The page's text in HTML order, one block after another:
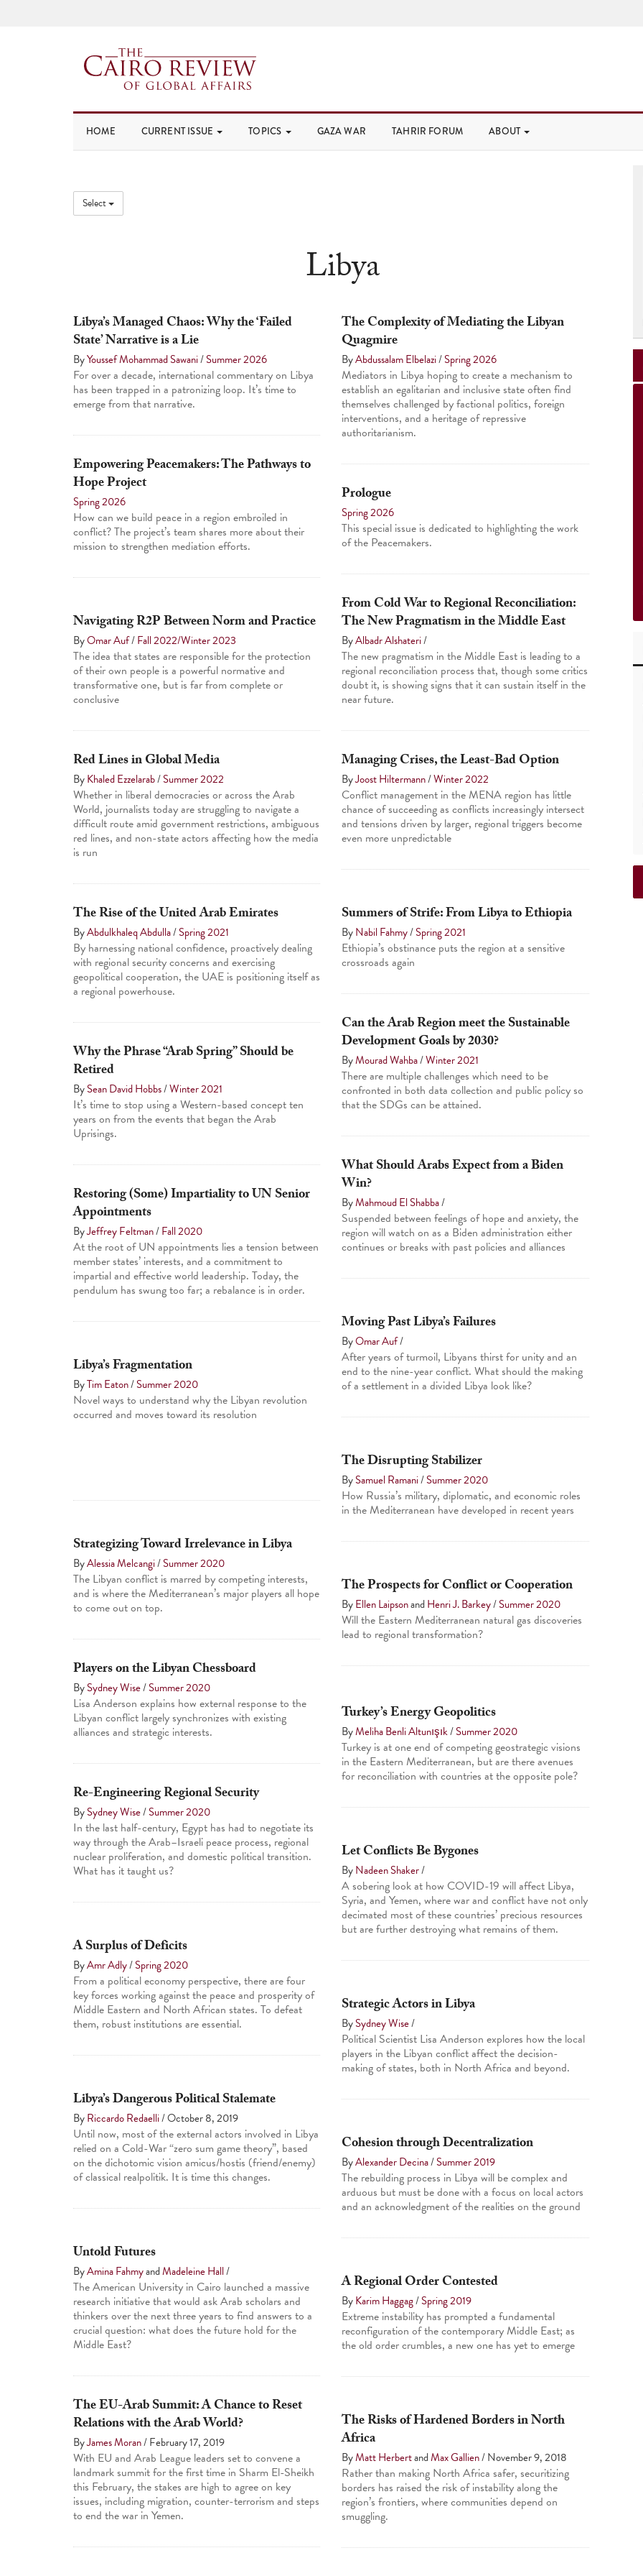
HOME CURRENT ISSUE TOPICS GAZA WAR TAHRIR FORUM ABOUT
Select
Libya
Libya’s Managed Chaos: Why the ‘Failed
State’ Narrative is a Lie
ByYoussef Mohammad Sawani/Summer 2026
For over a decade, international commentary on Libya
has been trapped in a patronizing loop. It’s time to
emerge from that narrative.
The Complexity of Mediating the Libyan
Quagmire
ByAbdussalam Elbelazi/Spring 2026
Mediators in Libya hoping to create a mechanism to
establish an egalitarian and inclusive state often find
themselves challenged by factional politics, foreign
interventions, and a heritage of repressive
authoritarianism.
Empowering Peacemakers: The Pathways to
Hope Project
Spring 2026
How can we build peace in a region embroiled in
conflict? The project’s team shares more about their
mission to strengthen mediation efforts.
Prologue
Spring 2026
This special issue is dedicated to highlighting the work
of the Peacemakers.
From Cold War to Regional Reconciliation:
The New Pragmatism in the Middle East
ByAlbadr Alshateri/
The new pragmatism in the Middle East is leading to a
regional reconciliation process that, though some critics
doubt it, is showing signs that it can sustain itself in the
near future.
Navigating R2P Between Norm and Practice
ByOmar Auf/Fall 2022/Winter 2023
The idea that states are responsible for the protection
of their own people is a powerful normative and
transformative one, but is far from complete or
conclusive
Red Lines in Global Media
ByKhaled Ezzelarab/Summer 2022
Whether in liberal democracies or across the Arab
World, journalists today are struggling to navigate a
difficult route amid government restrictions, ambiguous
red lines, and non-state actors affecting how the media
is run
Managing Crises, the Least-Bad Option
ByJoost Hiltermann/Winter 2022
Conflict management in the MENA region has little
chance of succeeding as conflicts increasingly intersect
and tensions driven by larger, regional triggers become
even more unpredictable
The Rise of the United Arab Emirates
ByAbdulkhaleq Abdulla/Spring 2021
By harnessing national confidence, proactively dealing
with regional security concerns and exercising
geopolitical cooperation, the UAE is positioning itself as
a regional powerhouse.
Summers of Strife: From Libya to Ethiopia
ByNabil Fahmy/Spring 2021
Ethiopia’s obstinance puts the region at a sensitive
crossroads again
Can the Arab Region meet the Sustainable
Development Goals by 2030?
ByMourad Wahba/Winter 2021
There are multiple challenges which need to be
confronted in both data collection and public policy so
that the SDGs can be attained.
Why the Phrase “Arab Spring” Should be
Retired
BySean David Hobbs/Winter 2021
It’s time to stop using a Western-based concept ten
years on from the events that began the Arab
Uprisings.
What Should Arabs Expect from a Biden
Win?
ByMahmoud El Shabba/
Suspended between feelings of hope and anxiety, the
region will watch on as a Biden administration either
continues or breaks with past policies and alliances
Restoring (Some) Impartiality to UN Senior
Appointments
ByJeffrey Feltman/Fall 2020
At the root of UN appointments lies a tension between
member states’ interests, and a commitment to
impartial and effective world leadership. Today, the
pendulum has swung too far; a rebalance is in order.
Moving Past Libya’s Failures
ByOmar Auf/
After years of turmoil, Libyans thirst for unity and an
end to the nine-year conflict. What should the making
of a settlement in a divided Libya look like?
Libya’s Fragmentation
ByTim Eaton/Summer 2020
Novel ways to understand why the Libyan revolution
occurred and moves toward its resolution
The Disrupting Stabilizer
BySamuel Ramani/Summer 2020
How Russia’s military, diplomatic, and economic roles
in the Mediterranean have developed in recent years
Strategizing Toward Irrelevance in Libya
ByAlessia Melcangi/Summer 2020
The Libyan conflict is marred by competing interests,
and is where the Mediterranean’s major players all hope
to come out on top.
The Prospects for Conflict or Cooperation
ByEllen LaipsonandHenri J. Barkey/Summer 2020
Will the Eastern Mediterranean natural gas discoveries
lead to regional transformation?
Players on the Libyan Chessboard
BySydney Wise/Summer 2020
Lisa Anderson explains how external response to the
Libyan conflict largely synchronizes with existing
alliances and strategic interests.
Turkey’s Energy Geopolitics
ByMeliha Benli Altunışık/Summer 2020
Turkey is at one end of competing geostrategic visions
in the Eastern Mediterranean, but are there avenues
for reconciliation with countries at the opposite pole?
Re-Engineering Regional Security
BySydney Wise/Summer 2020
In the last half-century, Egypt has had to negotiate its
way through the Arab–Israeli peace process, regional
nuclear proliferation, and domestic political transition.
What has it taught us?
Let Conflicts Be Bygones
ByNadeen Shaker/
A sobering look at how COVID-19 will affect Libya,
Syria, and Yemen, where war and conflict have not only
decimated most of these countries’ precious resources
but are further destroying what remains of them.
A Surplus of Deficits
ByAmr Adly/Spring 2020
From a political economy perspective, there are four
key forces working against the peace and prosperity of
Middle Eastern and North African states. To defeat
them, robust institutions are essential.
Strategic Actors in Libya
BySydney Wise/
Political Scientist Lisa Anderson explores how the local
players in the Libyan conflict affect the decision-
making of states, both in North Africa and beyond.
Libya’s Dangerous Political Stalemate
ByRiccardo Redaelli/October 8, 2019
Until now, most of the external actors involved in Libya
relied on a Cold-War “zero sum game theory”, based
on the dichotomic vision amicus/hostis (friend/enemy)
of classical realpolitik. It is time this changes.
Cohesion through Decentralization
ByAlexander Decina/Summer 2019
The rebuilding process in Libya will be complex and
arduous but must be done with a focus on local actors
and an acknowledgment of the realities on the ground
Untold Futures
ByAmina FahmyandMadeleine Hall/
The American University in Cairo launched a massive
research initiative that would ask Arab scholars and
thinkers over the next three years to find answers to a
crucial question: what does the future hold for the
Middle East?
A Regional Order Contested
ByKarim Haggag/Spring 2019
Extreme instability has prompted a fundamental
reconfiguration of the contemporary Middle East; as
the old order crumbles, a new one has yet to emerge
The EU-Arab Summit: A Chance to Reset
Relations with the Arab World?
ByJames Moran/February 17, 2019
With EU and Arab League leaders set to convene a
landmark summit for the first time in Sharm El-Sheikh
this February, the stakes are high to agree on key
issues, including migration, counter-terrorism and steps
to end the war in Yemen.
The Risks of Hardened Borders in North
Africa
ByMatt HerbertandMax Gallien/November 9, 2018
Rather than making North Africa safer, securitizing
borders has raised the risk of instability along the
region’s frontiers, where communities depend on
smuggling.